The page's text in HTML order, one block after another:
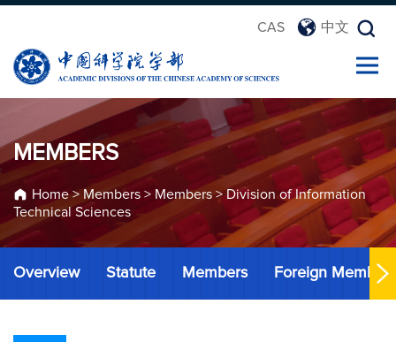
CAS 中文
MEMBERS
Home> Members > Members > Division of Information
Technical Sciences
Overview Statute Members Foreign Members